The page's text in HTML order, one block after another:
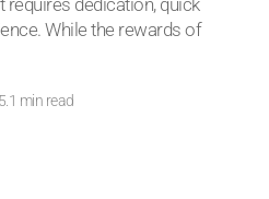
dedication, quick
While the rewards of
5.1 min read